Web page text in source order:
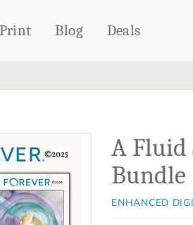
Notebooks
PRINTS
Blog Deals
A Fluid
Bundle
ENHANCED